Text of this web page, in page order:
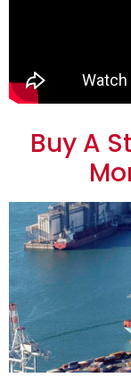
Buy A